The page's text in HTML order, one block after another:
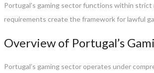
Portugal’s gaming sector functions within
requirements create the framework for lawful
Overview of Portugal’s
Portugal’s gaming sector operates under